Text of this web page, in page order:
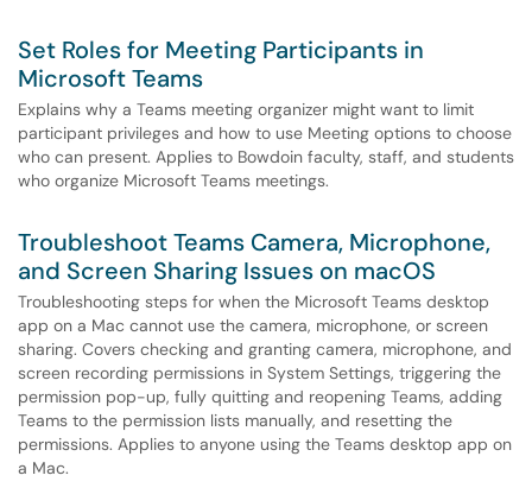
Set Roles for Meeting Participants in
Microsoft Teams
Explains why a Teams meeting organizer might want to limit
participant privileges and how to use Meeting options to choose
who can present. Applies to Bowdoin faculty, staff, and students
who organize Microsoft Teams meetings.
Troubleshoot Teams Camera, Microphone,
and Screen Sharing Issues on macOS
Troubleshooting steps for when the Microsoft Teams desktop
app on a Mac cannot use the camera, microphone, or screen
sharing. Covers checking and granting camera, microphone, and
screen recording permissions in System Settings, triggering the
permission pop-up, fully quitting and reopening Teams, adding
Teams to the permission lists manually, and resetting the
permissions. Applies to anyone using the Teams desktop app on
a Mac.